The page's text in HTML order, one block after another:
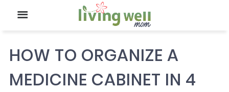
HOW TO ORGANIZE A
MEDICINE CABINET IN 4